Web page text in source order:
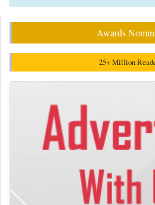
Awards
25+ Million